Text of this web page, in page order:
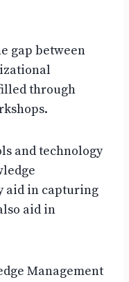
gap between
through
and technology
aid in capturing
aid in
Management